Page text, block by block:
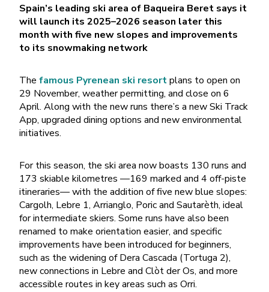
Spain’s leading ski area of Baqueira Beret says it
will launch its 2025–2026 season later this
month with five new slopes and improvements
to its snowmaking network
The famous Pyrenean ski resortplans to open on
29 November, weather permitting, and close on 6
April. Along with the new runs there’s a new Ski Track
App, upgraded dining options and new environmental
initiatives.
For this season, the ski area now boasts 130 runs and
173 skiable kilometres —169 marked and 4 off-piste
itineraries— with the addition of five new blue slopes:
Cargolh, Lebre 1, Arrianglo, Poric and Sautarèth, ideal
for intermediate skiers. Some runs have also been
renamed to make orientation easier, and specific
improvements have been introduced for beginners,
such as the widening of Dera Cascada (Tortuga 2),
new connections in Lebre and Clòt der Os, and more
accessible routes in key areas such as Orri.